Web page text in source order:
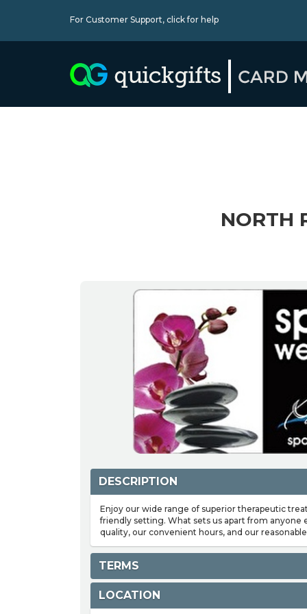
For Customer Support, click for help
NORTH
DESCRIPTION
Enjoy our wide range of superior therapeutic
friendly setting. What sets us apart from
quality, our convenient hours, and our
TERMS
LOCATION